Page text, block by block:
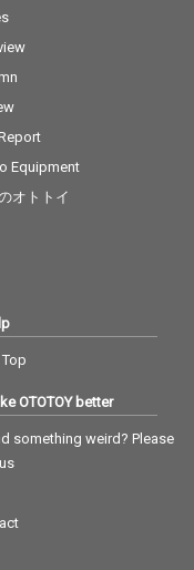
Equipment
オトトイ
OTOTOY better
something weird? Please